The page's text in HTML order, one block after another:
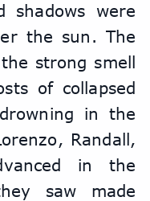
shadows were
the sun. The
strong smell
of collapsed
in the
Randall,
in the
saw made